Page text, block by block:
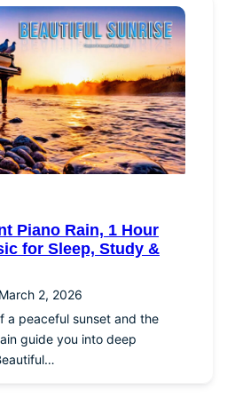
Piano Rain, 1 Hour
for Sleep, Study &
March 2, 2026
a peaceful sunset and the
guide you into deep